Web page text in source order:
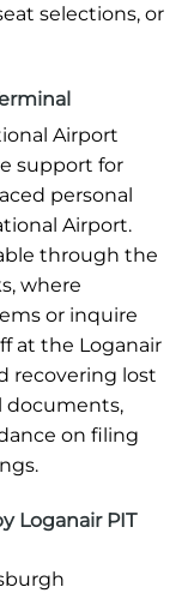
selections, or
Airport
support for
personal
Airport.
through the
where
or inquire
at the Loganair
recovering lost
documents,
on filing
Loganair PIT